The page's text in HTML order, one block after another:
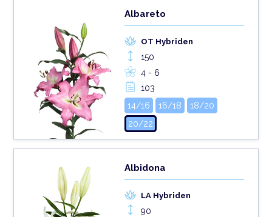
Albareto
OT Hybriden
150
4 - 6
103
14/16
16/18
18/20
20/22
Albidona
LA Hybriden
90